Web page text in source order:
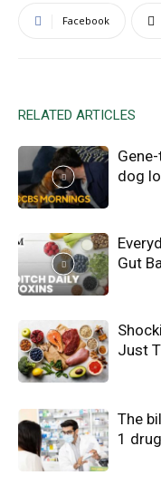
Facebook
RELATED ARTICLES
dog
Gut
Just
The
1